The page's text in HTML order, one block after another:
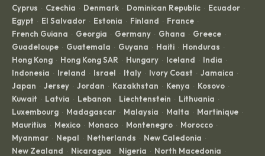
Cyprus · Czechia · Denmark · Dominican Republic · Ecuador ·
Egypt · El Salvador · Estonia · Finland · France ·
French Guiana · Georgia · Germany · Ghana · Greece ·
Guadeloupe · Guatemala · Guyana · Haiti · Honduras ·
Hong Kong · Hong Kong SAR · Hungary · Iceland · India ·
Indonesia · Ireland · Israel · Italy · Ivory Coast · Jamaica ·
Japan · Jersey · Jordan · Kazakhstan · Kenya · Kosovo ·
Kuwait · Latvia · Lebanon · Liechtenstein · Lithuania ·
Luxembourg · Madagascar · Malaysia · Malta · Martinique ·
Mauritius · Mexico · Monaco · Montenegro · Morocco ·
Myanmar · Nepal · Netherlands · New Caledonia ·
New Zealand · Nicaragua · Nigeria · North Macedonia ·